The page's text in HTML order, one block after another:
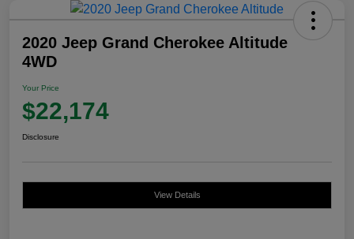
2020 Jeep Grand Cherokee Altitude
4WD
Your Price
$22,174
Disclosure
View Details